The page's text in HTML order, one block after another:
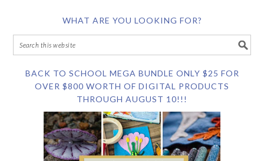
WHAT ARE YOU LOOKING FOR?
BACK TO SCHOOL MEGA BUNDLE ONLY $25 FOR
OVER $800 WORTH OF DIGITAL PRODUCTS
THROUGH AUGUST 10!!!